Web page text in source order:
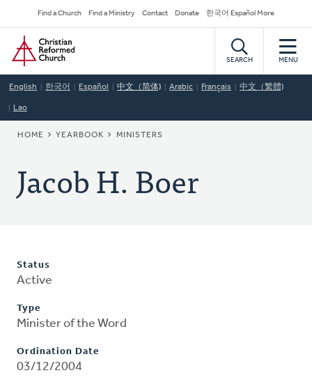
to
main
content
Secondary
Navigation
Find a Church Find a Ministry Contact Donate 한국어 Español More
Home
SEARCH MENU
English 한국어 Español 中文（简体) Arabic Français 中文（繁體)
Lao
BREADCRUMB
HOME YEARBOOK MINISTERS
Jacob H. Boer
Status
Active
Type
Minister of the Word
Ordination Date
03/12/2004